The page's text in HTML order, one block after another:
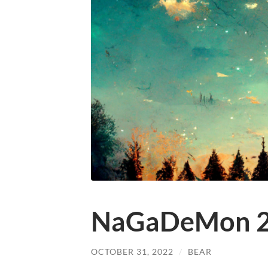
NaGaDeMon
OCTOBER 31, 2022 / BEAR